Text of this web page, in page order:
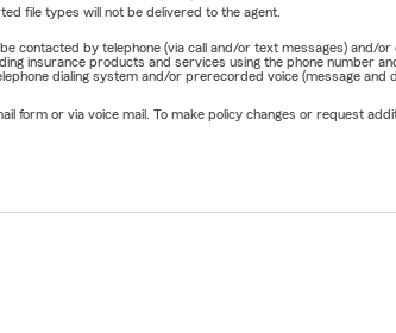
file types will not be delivered to the agent.
contacted by telephone (via call and/or text messages) and/
insurance products and services using the phone number
dialing system and/or prerecorded voice (message
form or via voice mail. To make policy changes or request